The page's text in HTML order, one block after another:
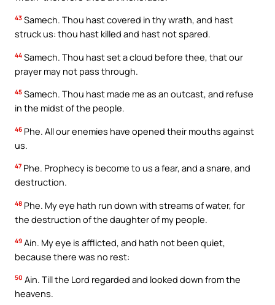
43 Samech. Thou hast covered in thy wrath, and hast
struck us: thou hast killed and hast not spared.
44 Samech. Thou hast set a cloud before thee, that our
prayer may not pass through.
45 Samech. Thou hast made me as an outcast, and refuse
in the midst of the people.
46 Phe. All our enemies have opened their mouths against
us.
47 Phe. Prophecy is become to us a fear, and a snare, and
destruction.
48 Phe. My eye hath run down with streams of water, for
the destruction of the daughter of my people.
49 Ain. My eye is afflicted, and hath not been quiet,
because there was no rest:
50 Ain. Till the Lord regarded and looked down from the
heavens.